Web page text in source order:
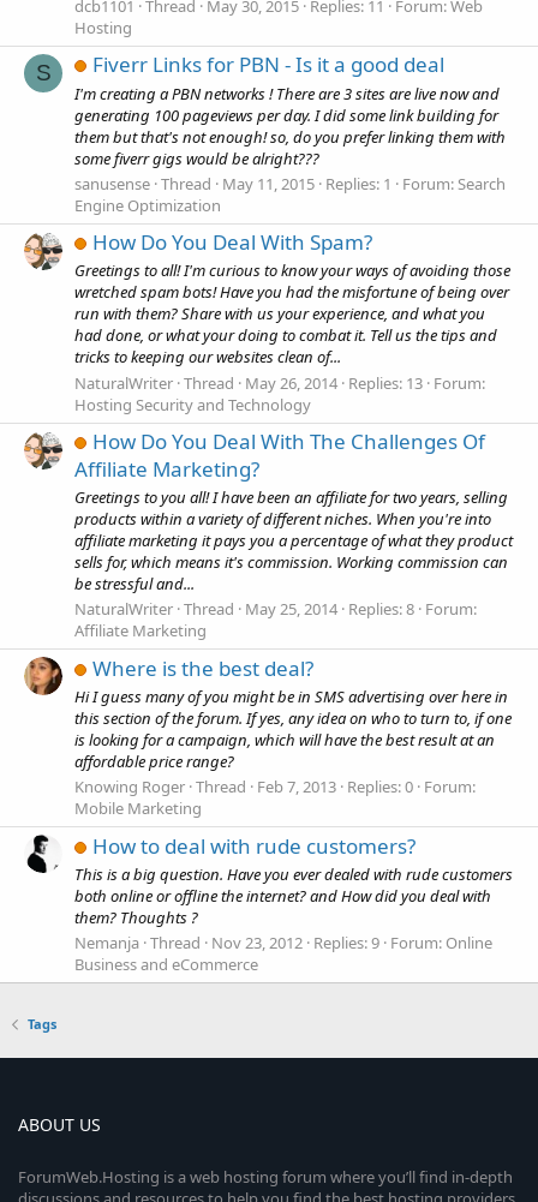
dcb1101 Thread May 30, 2015 Replies: 11 Forum:Web
Hosting
S Fiverr Links for PBN - Is it a good deal
I'm creating a PBN networks ! There are 3 sites are live now and
generating 100 pageviews per day. I did some link building for
them but that's not enough! so, do you prefer linking them with
some fiverr gigs would be alright???
sanusense Thread May 11, 2015 Replies: 1 Forum:Search
Engine Optimization
How Do You Deal With Spam?
Greetings to all! I'm curious to know your ways of avoiding those
wretched spam bots! Have you had the misfortune of being over
run with them? Share with us your experience, and what you
had done, or what your doing to combat it. Tell us the tips and
tricks to keeping our websites clean of...
NaturalWriter Thread May 26, 2014 Replies: 13 Forum:
Hosting Security and Technology
How Do You Deal With The Challenges Of
Affiliate Marketing?
Greetings to you all! I have been an affiliate for two years, selling
products within a variety of different niches. When you're into
affiliate marketing it pays you a percentage of what they product
sells for, which means it's commission. Working commission can
be stressful and...
NaturalWriter Thread May 25, 2014 Replies: 8 Forum:
Affiliate Marketing
Where is the best deal?
Hi I guess many of you might be in SMS advertising over here in
this section of the forum. If yes, any idea on who to turn to, if one
is looking for a campaign, which will have the best result at an
affordable price range?
Knowing Roger Thread Feb 7, 2013 Replies: 0 Forum:
Mobile Marketing
How to deal with rude customers?
This is a big question. Have you ever dealed with rude customers
both online or offline the internet? and How did you deal with
them? Thoughts ?
Nemanja Thread Nov 23, 2012 Replies: 9 Forum: Online
Business and eCommerce
Tags
ABOUT US
ForumWeb.Hosting is a web hosting forum where you’ll find in-depth